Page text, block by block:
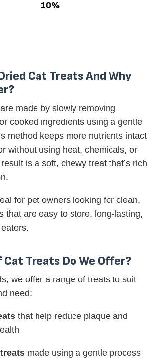
10%
Cat Treats And Why
made by slowly removing
cooked ingredients using a gentle
method keeps more nutrients intact
without using heat, chemicals, or
is a soft, chewy treat that’s rich
for pet owners looking for clean,
that are easy to store, long-lasting,
Cat Treats Do We Offer?
we offer a range of treats to suit
need:
that help reduce plaque and
made using a gentle process